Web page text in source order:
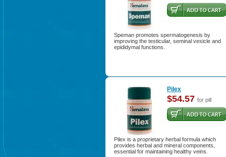
Speman promotes spermatogenesis by
improving the testicular, seminal vesicle and
epididymal functions.
Pilex
$54.57 for pill
Pilex is a proprietary herbal formula which
provides herbal and mineral components,
essential for maintaining healthy veins.